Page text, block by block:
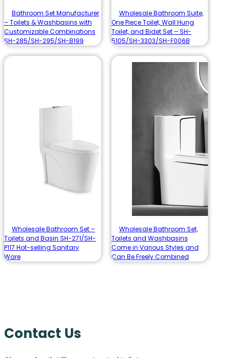
Bathroom Set Manufacturer
– Toilets & Washbasins with
Customizable Combinations
SH-285/SH-295/SH-B199
Wholesale Bathroom Suite,
One Piece Toilet, Wall Hung
Toilet, and Bidet Set – SH-
5105/SH-3303/SH-F006B
Wholesale Bathroom Set –
Toilets and Basin SH-271/SH-
P117 Hot-selling Sanitary
Ware
Wholesale Bathroom Set,
Toilets and Washbasins
Come in Various Styles and
Can Be Freely Combined
Contact Us